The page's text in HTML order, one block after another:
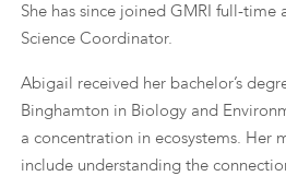
She has since joined GMRI full-time
Science Coordinator.
Abigail received her bachelor’s
Binghamton in Biology and
a concentration in ecosystems. Her
include understanding the